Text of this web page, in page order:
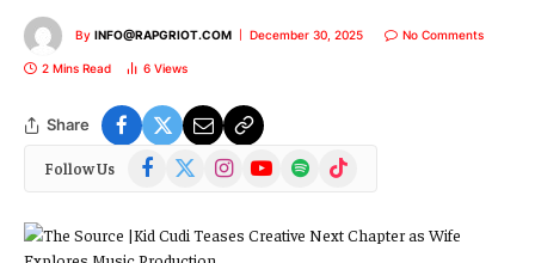
By INFO@RAPGRIOT.COM December 30, 2025 No Comments
2 Mins Read 6 Views
Share
Follow Us Facebook
(Twitter)
InstagramYouTubeSpotify TikTok